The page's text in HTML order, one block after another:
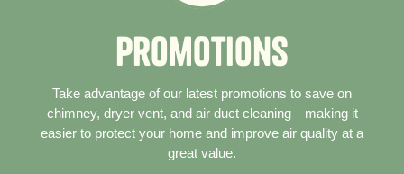
Promotions
Take advantage of our latest promotions to save on
chimney, dryer vent, and air duct cleaning—making it
easier to protect your home and improve air quality at a
great value.